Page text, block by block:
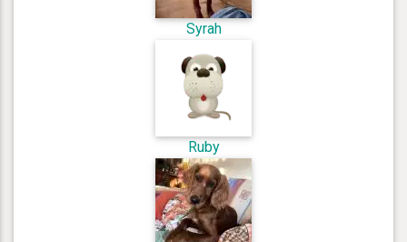
Syrah
Ruby